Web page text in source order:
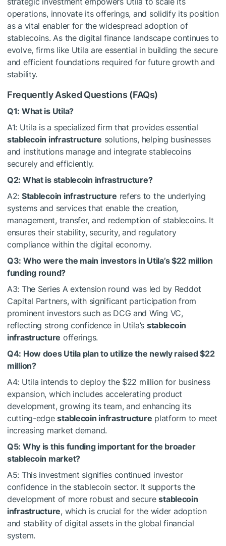
operations, innovate its offerings, and solidify its position
as a vital enabler for the widespread adoption of
stablecoins. As the digital finance landscape continues to
evolve, firms like Utila are essential in building the secure
and efficient foundations required for future growth and
stability.
Frequently Asked Questions (FAQs)
Q1: What is Utila?
A1: Utila is a specialized firm that provides essential
stablecoin infrastructure solutions, helping businesses
and institutions manage and integrate stablecoins
securely and efficiently.
Q2: What is stablecoin infrastructure?
A2: Stablecoin infrastructure refers to the underlying
systems and services that enable the creation,
management, transfer, and redemption of stablecoins. It
ensures their stability, security, and regulatory
compliance within the digital economy.
Q3: Who were the main investors in Utila’s $22 million
funding round?
A3: The Series A extension round was led by Reddot
Capital Partners, with significant participation from
prominent investors such as DCG and Wing VC,
reflecting strong confidence in Utila’s stablecoin
infrastructure offerings.
Q4: How does Utila plan to utilize the newly raised $22
million?
A4: Utila intends to deploy the $22 million for business
expansion, which includes accelerating product
development, growing its team, and enhancing its
cutting-edgestablecoin infrastructure platform to meet
increasing market demand.
Q5: Why is this funding important for the broader
stablecoin market?
A5: This investment signifies continued investor
confidence in the stablecoin sector. It supports the
development of more robust and securestablecoin
infrastructure, which is crucial for the wider adoption
and stability of digital assets in the global financial
system.